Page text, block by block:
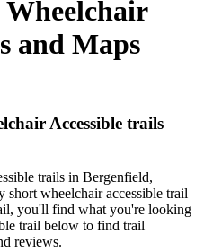
and Maps
Accessible trails
trails in Bergenfield,
wheelchair accessible trail
you'll find what you're looking
trail below to find trail
reviews.